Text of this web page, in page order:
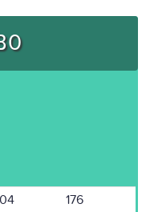
176